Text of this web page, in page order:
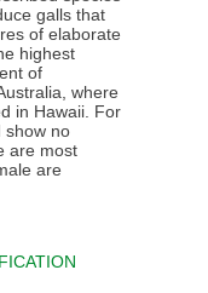
galls that
of elaborate
highest
of
where
in Hawaii. For
show no
are most
are